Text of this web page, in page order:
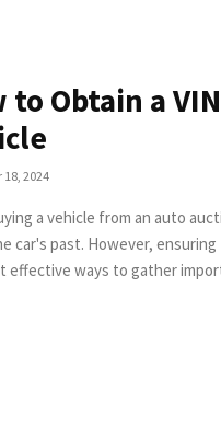
to Obtain a
2024
a vehicle from an auto
history is clear is essential to making an informed decision. One of